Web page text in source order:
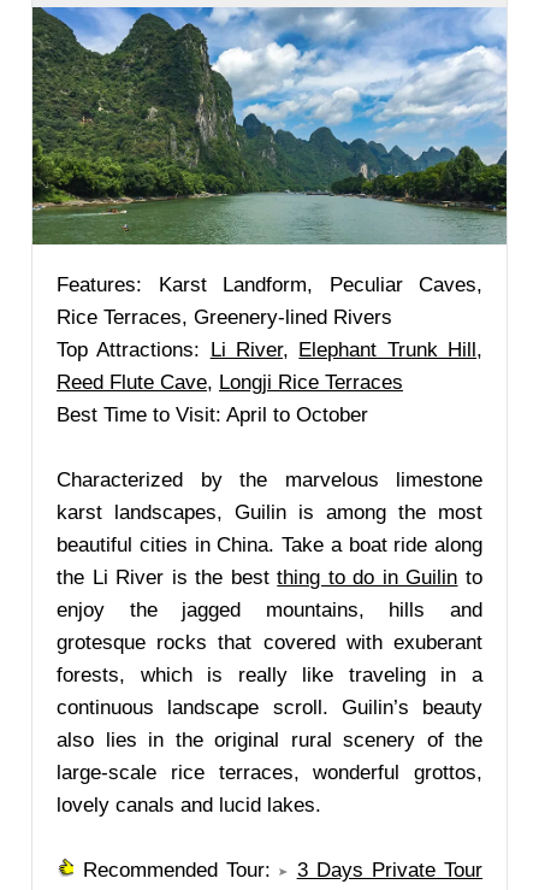
Features: Karst Landform, Peculiar Caves,
Rice Terraces, Greenery-lined Rivers
Top Attractions: Li River, Elephant Trunk Hill,
Reed Flute Cave, Longji Rice Terraces
Best Time to Visit: April to October
Characterized by the marvelous limestone
karst landscapes, Guilin is among the most
beautiful cities in China. Take a boat ride along
the Li River is the bestthing to do in Guilin to
enjoy the jagged mountains, hills and
grotesque rocks that covered with exuberant
forests, which is really like traveling in a
continuous landscape scroll. Guilin’s beauty
also lies in the original rural scenery of the
large-scale rice terraces, wonderful grottos,
lovely canals and lucid lakes.
Recommended Tour:
3 Days Private Tour